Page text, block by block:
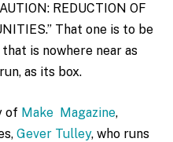
REDUCTION OF
That one is to be
is nowhere near as
as its box.
of Make Magazine,
Gever Tulley, who runs